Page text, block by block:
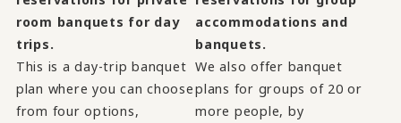
room banquets for day
trips.
This is a day-trip banquet
plan where you can choose
from four options,
accommodations and
banquets.
We also offer banquet
plans for groups of 20 or
more people, by